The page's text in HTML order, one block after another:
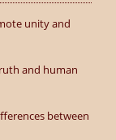
unity and
and human
between